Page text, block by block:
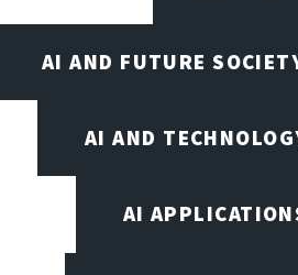
AI AND FUTURE
AI AND
AI